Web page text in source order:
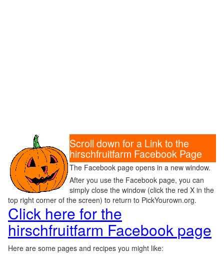
Scroll down for a Link to the
hirschfruitfarm Facebook Page
The Facebook page opens in a new window.
After you use the Facebook page, you can
simply close the window (click the red X in the
top right corner of the screen) to return to PickYourown.org.
Click here for the
hirschfruitfarm Facebook page
Here are some pages and recipes you might like: